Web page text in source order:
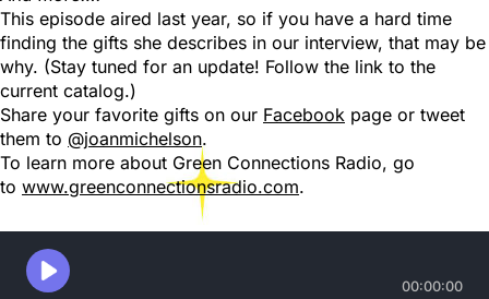
This episode aired last year, so if you have a hard time
finding the gifts she describes in our interview, that may be
why. (Stay tuned for an update! Follow the link to the
current catalog.)
Share your favorite gifts on our Facebook page or tweet
them to @joanmichelson.
To learn more about Green Connections Radio, go
to www.greenconnectionsradio.com.